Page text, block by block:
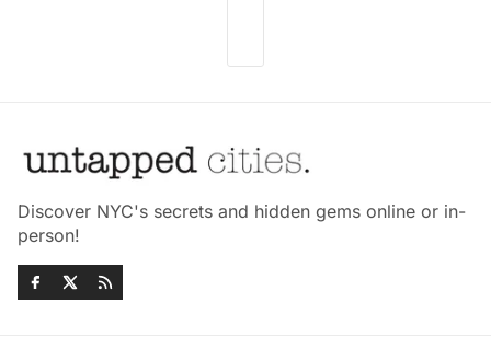
Discover NYC's secrets and hidden gems online or in-
person!